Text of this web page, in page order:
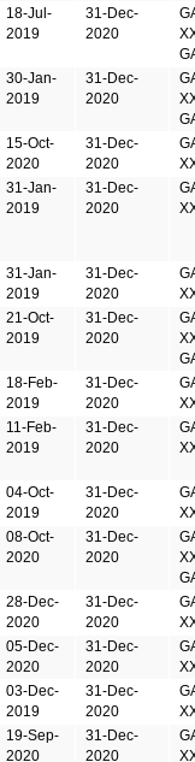
18-Jul-
2019
31-Dec-
2020
30-Jan-
2019
31-Dec-
2020
15-Oct-
2020
31-Dec-
2020
31-Jan-
2019
31-Dec-
2020
31-Jan-
2019
31-Dec-
2020
21-Oct-
2019
31-Dec-
2020
18-Feb-
2019
31-Dec-
2020
11-Feb-
2019
31-Dec-
2020
04-Oct-
2019
31-Dec-
2020
08-Oct-
2020
31-Dec-
2020
28-Dec-
2020
31-Dec-
2020
05-Dec-
2020
31-Dec-
2020
03-Dec-
2019
31-Dec-
2020
19-Sep-
2020
31-Dec-
2020